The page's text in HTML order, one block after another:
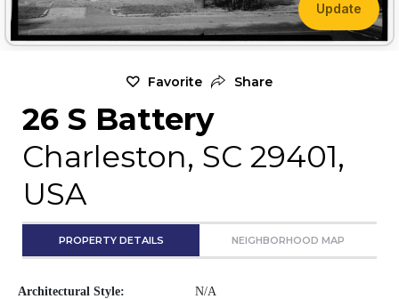
Update
Favorite Share
26 S Battery
Charleston, SC 29401,
USA
PROPERTY DETAILS NEIGHBORHOOD MAP
Architectural Style: N/A